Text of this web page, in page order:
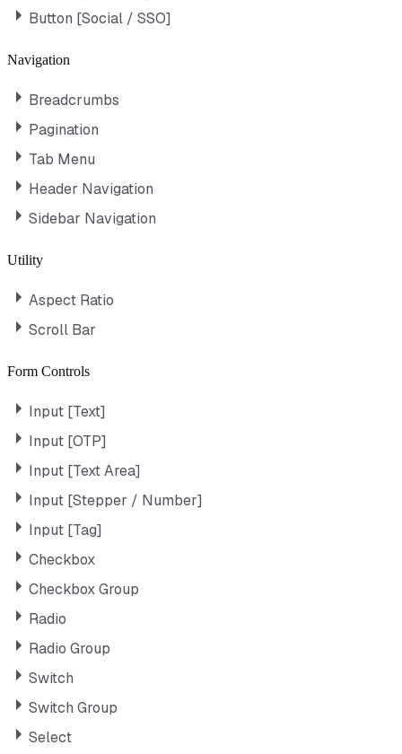
Button [Social / SSO]
Navigation
Breadcrumbs
Pagination
Tab Menu
Header Navigation
Sidebar Navigation
Utility
Aspect Ratio
Scroll Bar
Form Controls
Input [Text]
Input [OTP]
Input [Text Area]
Input [Stepper / Number]
Input [Tag]
Checkbox
Checkbox Group
Radio
Radio Group
Switch
Switch Group
Select